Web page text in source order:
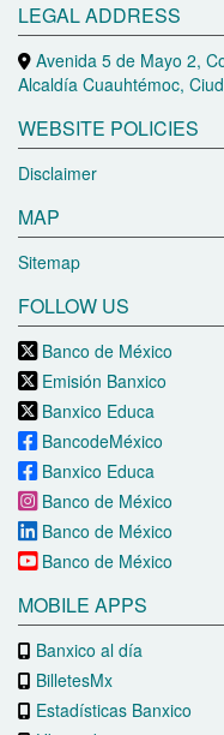
LEGAL ADDRESS
Avenida 5 de Mayo 2,
Alcaldía Cuauhtémoc,
WEBSITE POLICIES
Disclaimer
MAP
Sitemap
FOLLOW US
Banco de México
Emisión Banxico
Banxico Educa
BancodeMéxico
Banxico Educa
Banco de México
Banco de México
Banco de México
MOBILE APPS
Banxico al día
BilletesMx
Estadísticas Banxico